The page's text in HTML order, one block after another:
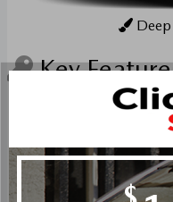
Key
The standard features
SKYACTIV-G 2.5L I-4
transmission with